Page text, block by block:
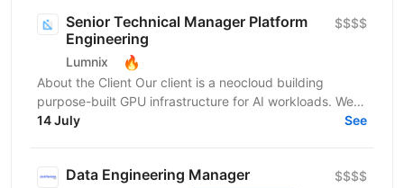
Senior Technical Manager Platform
Engineering
Lumnix 🔥
$$$$
About the Client Our client is a neocloud building
purpose-built GPU infrastructure for AI workloads. We
operate large-scale clusters powering training and...
14 July See
Data Engineering Manager $$$$